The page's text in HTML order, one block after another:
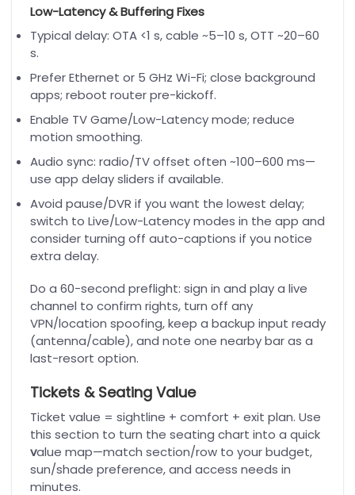
Low-Latency & Buffering Fixes
Typical delay: OTA <1 s, cable ~5–10 s, OTT ~20–60
s.
Prefer Ethernet or 5 GHz Wi-Fi; close background
apps; reboot router pre-kickoff.
Enable TV Game/Low-Latency mode; reduce
motion smoothing.
Audio sync: radio/TV offset often ~100–600 ms—
use app delay sliders if available.
Avoid pause/DVR if you want the lowest delay;
switch to Live/Low-Latency modes in the app and
consider turning off auto-captions if you notice
extra delay.
Do a 60-second preflight: sign in and play a live
channel to confirm rights, turn off any
VPN/location spoofing, keep a backup input ready
(antenna/cable), and note one nearby bar as a
last-resort option.
Tickets & Seating Value
Ticket value = sightline + comfort + exit plan. Use
this section to turn the seating chart into a quick
value map—match section/row to your budget,
sun/shade preference, and access needs in
minutes.